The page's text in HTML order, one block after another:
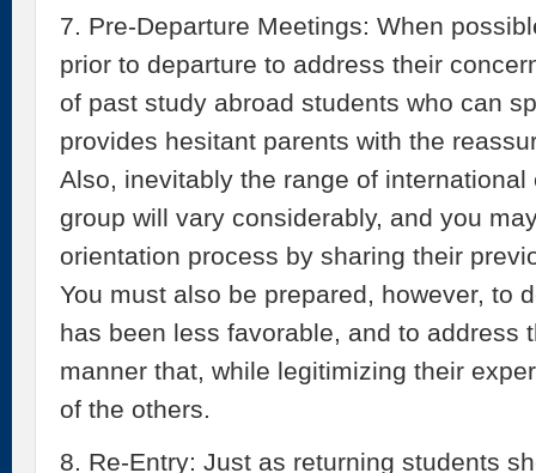
7. Pre-Departure Meetings: When
prior to departure to address their
of past study abroad students who can
provides hesitant parents with the
Also, inevitably the range of
group will vary considerably, and you
orientation process by sharing their
You must also be prepared, however, to
has been less favorable, and to address
manner that, while legitimizing their
of the others.
8. Re-Entry: Just as returning students